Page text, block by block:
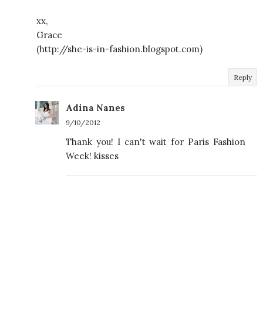
xx,
Grace
(http://she-is-in-fashion.blogspot.com)
Reply
Adina Nanes
9/10/2012
Thank you! I can't wait for Paris Fashion
Week! kisses